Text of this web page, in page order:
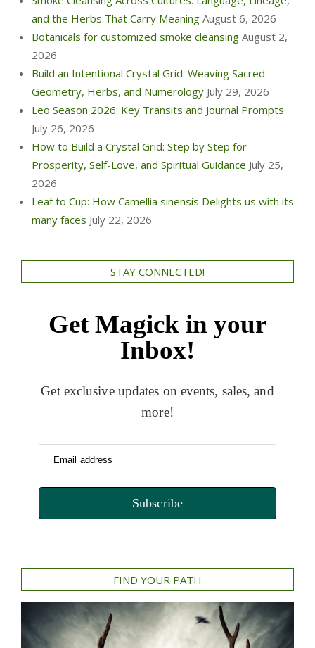
and the Herbs That Carry Meaning August 6, 2026
Botanicals for customized smoke cleansing August 2,
2026
Build an Intentional Crystal Grid: Weaving Sacred
Geometry, Herbs, and Numerology July 29, 2026
Leo Season 2026: Key Transits and Journal Prompts
July 26, 2026
How to Build a Crystal Grid: Step by Step for
Prosperity, Self-Love, and Spiritual Guidance July 25,
2026
Leaf to Cup: How Camellia sinensis Delights us with its
many faces July 22, 2026
STAY CONNECTED!
Get Magick in your
Inbox!
Get exclusive updates on events, sales, and
more!
Email address
Subscribe
FIND YOUR PATH